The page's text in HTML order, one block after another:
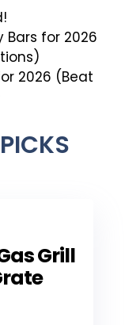
Bars for 2026
2026 (Beat
Grill